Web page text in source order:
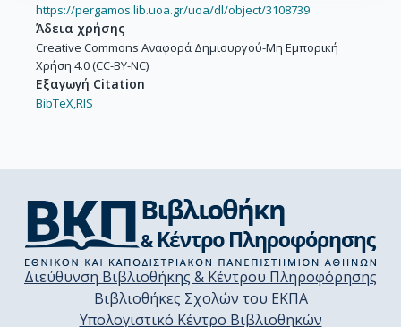
https://pergamos.lib.uoa.gr/uoa/dl/object/3108739
Άδεια χρήσης
Creative Commons Αναφορά Δημιουργού-Μη Εμπορική
Χρήση 4.0 (CC-BY-NC)
Εξαγωγή Citation
BibTeX, RIS
Διεύθυνση Βιβλιοθήκης & Κέντρου Πληροφόρησης
Βιβλιοθήκες Σχολών του ΕΚΠΑ
Υπολογιστικό Κέντρο Βιβλιοθηκών